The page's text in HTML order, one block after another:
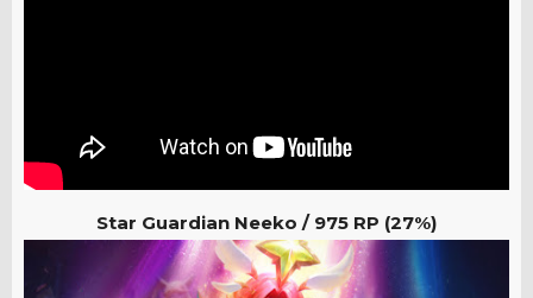
Star Guardian Neeko /975 RP (27%)